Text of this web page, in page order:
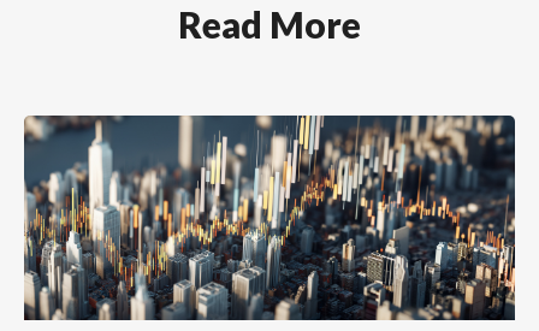
Read More